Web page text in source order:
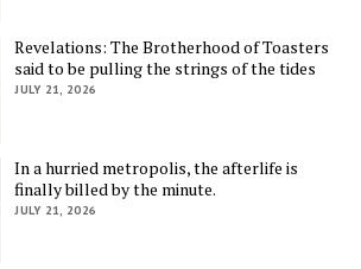
Revelations: The Brotherhood of Toasters
said to be pulling the strings of the tides
JULY 21, 2026
In a hurried metropolis, the afterlife is
finally billed by the minute.
JULY 21, 2026